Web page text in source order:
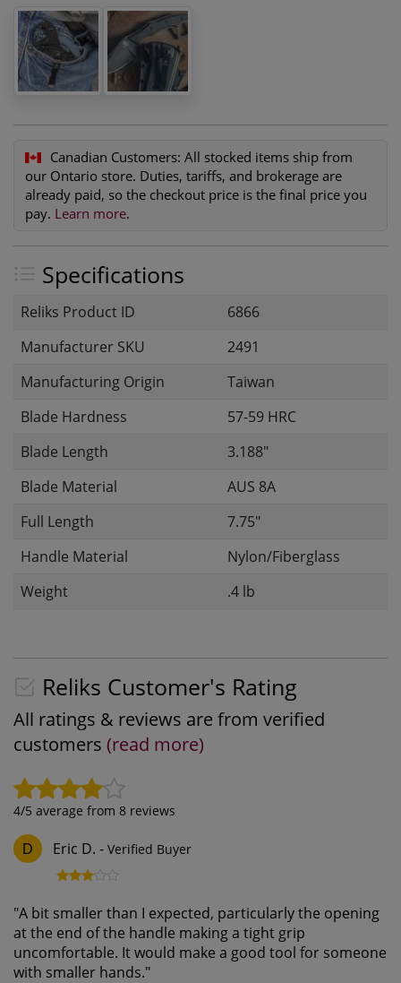
Canadian Customers: All stocked items ship from
our Ontario store. Duties, tariffs, and brokerage are
already paid, so the checkout price is the final price you
pay. Learn more.
Specifications
Reliks Product ID
6866
Manufacturer SKU
2491
Manufacturing Origin
Taiwan
Blade Hardness
57-59 HRC
Blade Length
3.188"
Blade Material
AUS 8A
Full Length
7.75"
Handle Material
Nylon/Fiberglass
Weight
.4 lb
Reliks Customer's Rating
All ratings & reviews are from verified
customers (read more)
4/5 average from 8 reviews
D Eric D. - Verified Buyer
"A bit smaller than I expected, particularly the opening
at the end of the handle making a tight grip
uncomfortable. It would make a good tool for someone
with smaller hands."